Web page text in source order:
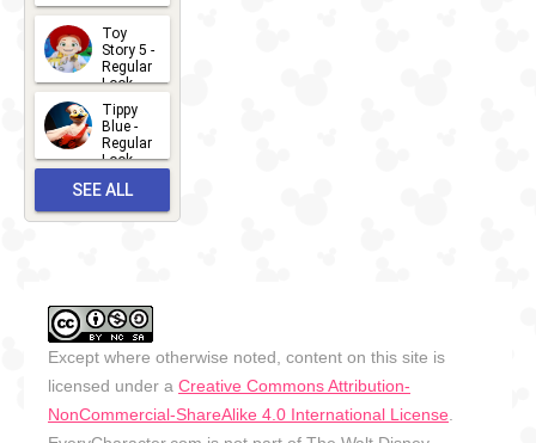
2026-07-
13
Toy
Story 5 -
Regular
Look -
2026
2026-06-
27
Tippy
Blue -
Regular
Look -
2026-05-
27
SEE ALL
Except where otherwise noted, content on this site is
licensed under a Creative Commons Attribution-
NonCommercial-ShareAlike 4.0 International License